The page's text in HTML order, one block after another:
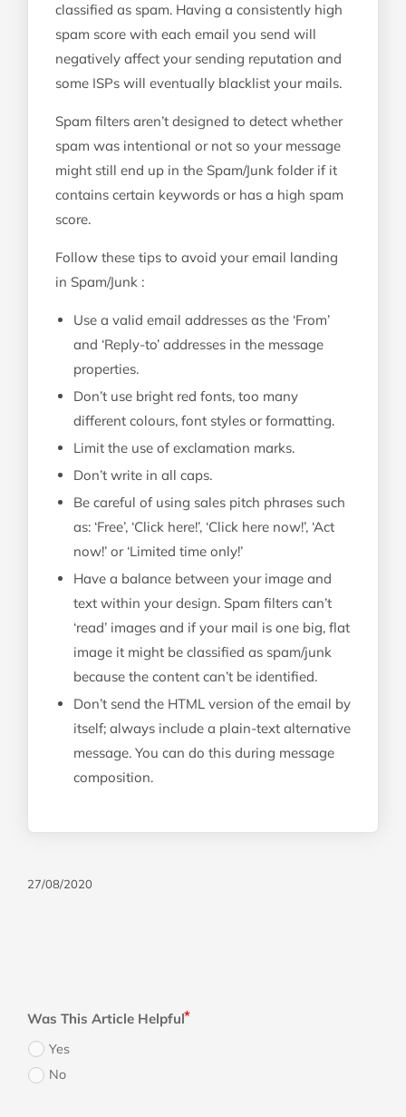
classified as spam. Having a consistently high
spam score with each email you send will
negatively affect your sending reputation and
some ISPs will eventually blacklist your mails.
Spam filters aren’t designed to detect whether
spam was intentional or not so your message
might still end up in the Spam/Junk folder if it
contains certain keywords or has a high spam
score.
Follow these tips to avoid your email landing
in Spam/Junk :
Use a valid email addresses as the ‘From’
and ‘Reply-to’ addresses in the message
properties.
Don’t use bright red fonts, too many
different colours, font styles or formatting.
Limit the use of exclamation marks.
Don’t write in all caps.
Be careful of using sales pitch phrases such
as: ‘Free’, ‘Click here!’, ‘Click here now!’, ‘Act
now!’ or ‘Limited time only!’
Have a balance between your image and
text within your design. Spam filters can’t
‘read’ images and if your mail is one big, flat
image it might be classified as spam/junk
because the content can’t be identified.
Don’t send the HTML version of the email by
itself; always include a plain-text alternative
message. You can do this during message
composition.
27/08/2020
Was This Article Helpful
Yes
No